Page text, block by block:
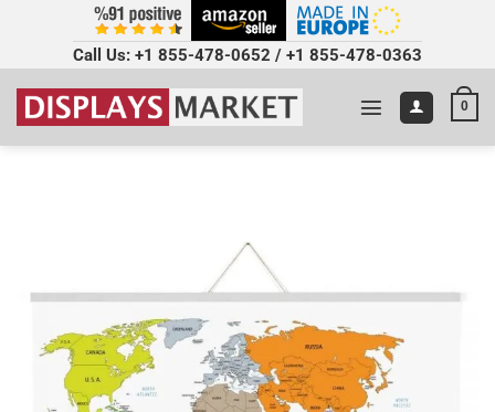
Call Us: +1 855-478-0652 / +1 855-478-0363
0